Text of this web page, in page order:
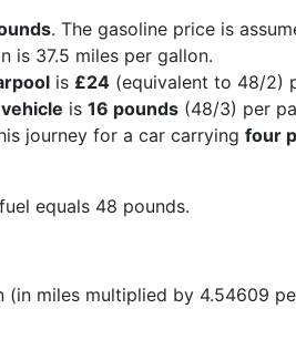
. The gasoline price is
is 37.5 miles per gallon.
is £24 (equivalent to 48/2)
is 16 pounds (48/3) per
journey for a car carrying four
equals 48 pounds.
(in miles multiplied by 4.54609